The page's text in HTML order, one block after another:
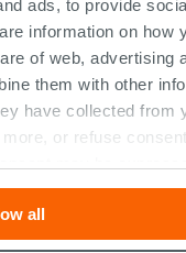
ads, to provide
information on how
of web, advertising
them with other
have collected from
or refuse
the 'X' button will
technical cookies
all